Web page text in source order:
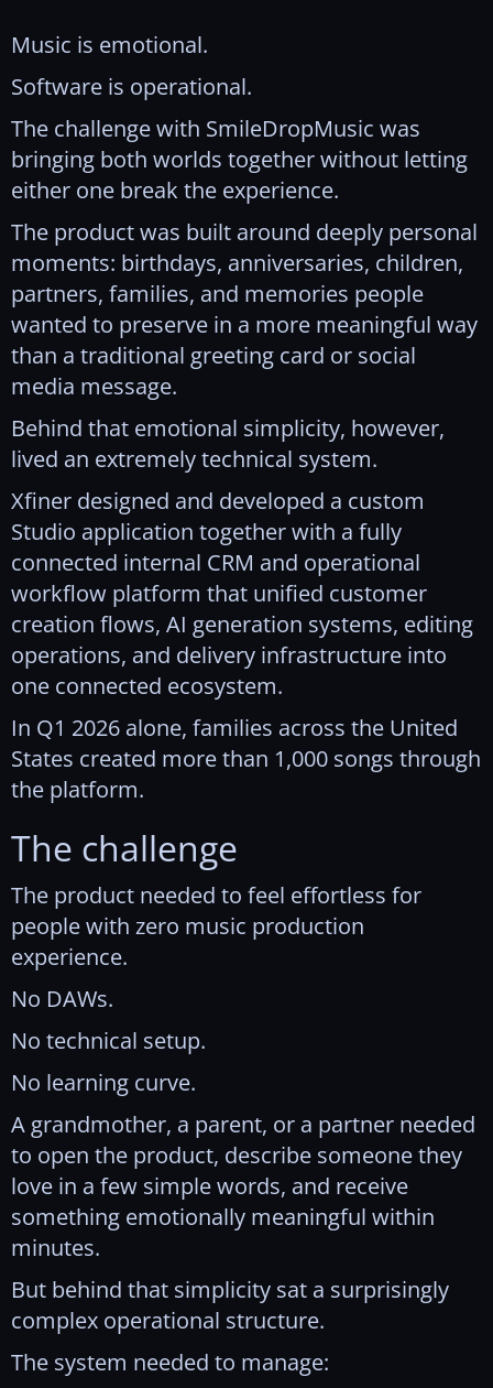
Music is emotional.
Software is operational.
The challenge with SmileDropMusic was
bringing both worlds together without letting
either one break the experience.
The product was built around deeply personal
moments: birthdays, anniversaries, children,
partners, families, and memories people
wanted to preserve in a more meaningful way
than a traditional greeting card or social
media message.
Behind that emotional simplicity, however,
lived an extremely technical system.
Xfiner designed and developed a custom
Studio application together with a fully
connected internal CRM and operational
workflow platform that unified customer
creation flows, AI generation systems, editing
operations, and delivery infrastructure into
one connected ecosystem.
In Q1 2026 alone, families across the United
States created more than 1,000 songs through
the platform.
The challenge
The product needed to feel effortless for
people with zero music production
experience.
No DAWs.
No technical setup.
No learning curve.
A grandmother, a parent, or a partner needed
to open the product, describe someone they
love in a few simple words, and receive
something emotionally meaningful within
minutes.
But behind that simplicity sat a surprisingly
complex operational structure.
The system needed to manage: